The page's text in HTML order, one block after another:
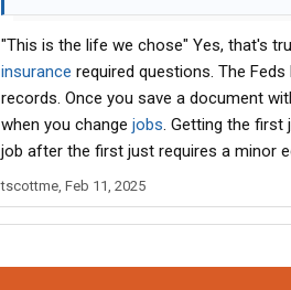
"This is the life we chose" Yes, that's
insurance required questions. The
records. Once you save a document
when you change jobs. Getting the first
job after the first just requires a minor
tscottme, Feb 11, 2025